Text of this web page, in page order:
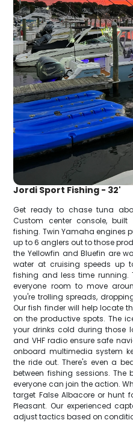
Jordi Sport Fishing - 32'
Get ready to chase tuna
Custom center console,
fishing. Twin Yamaha engines
up to 6 anglers out to those
the Yellowfin and Bluefin are
water at cruising speeds up
fishing and less time running.
everyone room to move
you're trolling spreads,
Our fish finder will help locate
on the productive spots. The
your drinks cold during those
and VHF radio ensure safe
onboard multimedia system
the ride out. There's even a
between fishing sessions. The
everyone can join the action.
target False Albacore or hunt
Pleasant. Our experienced
adjust tactics based on